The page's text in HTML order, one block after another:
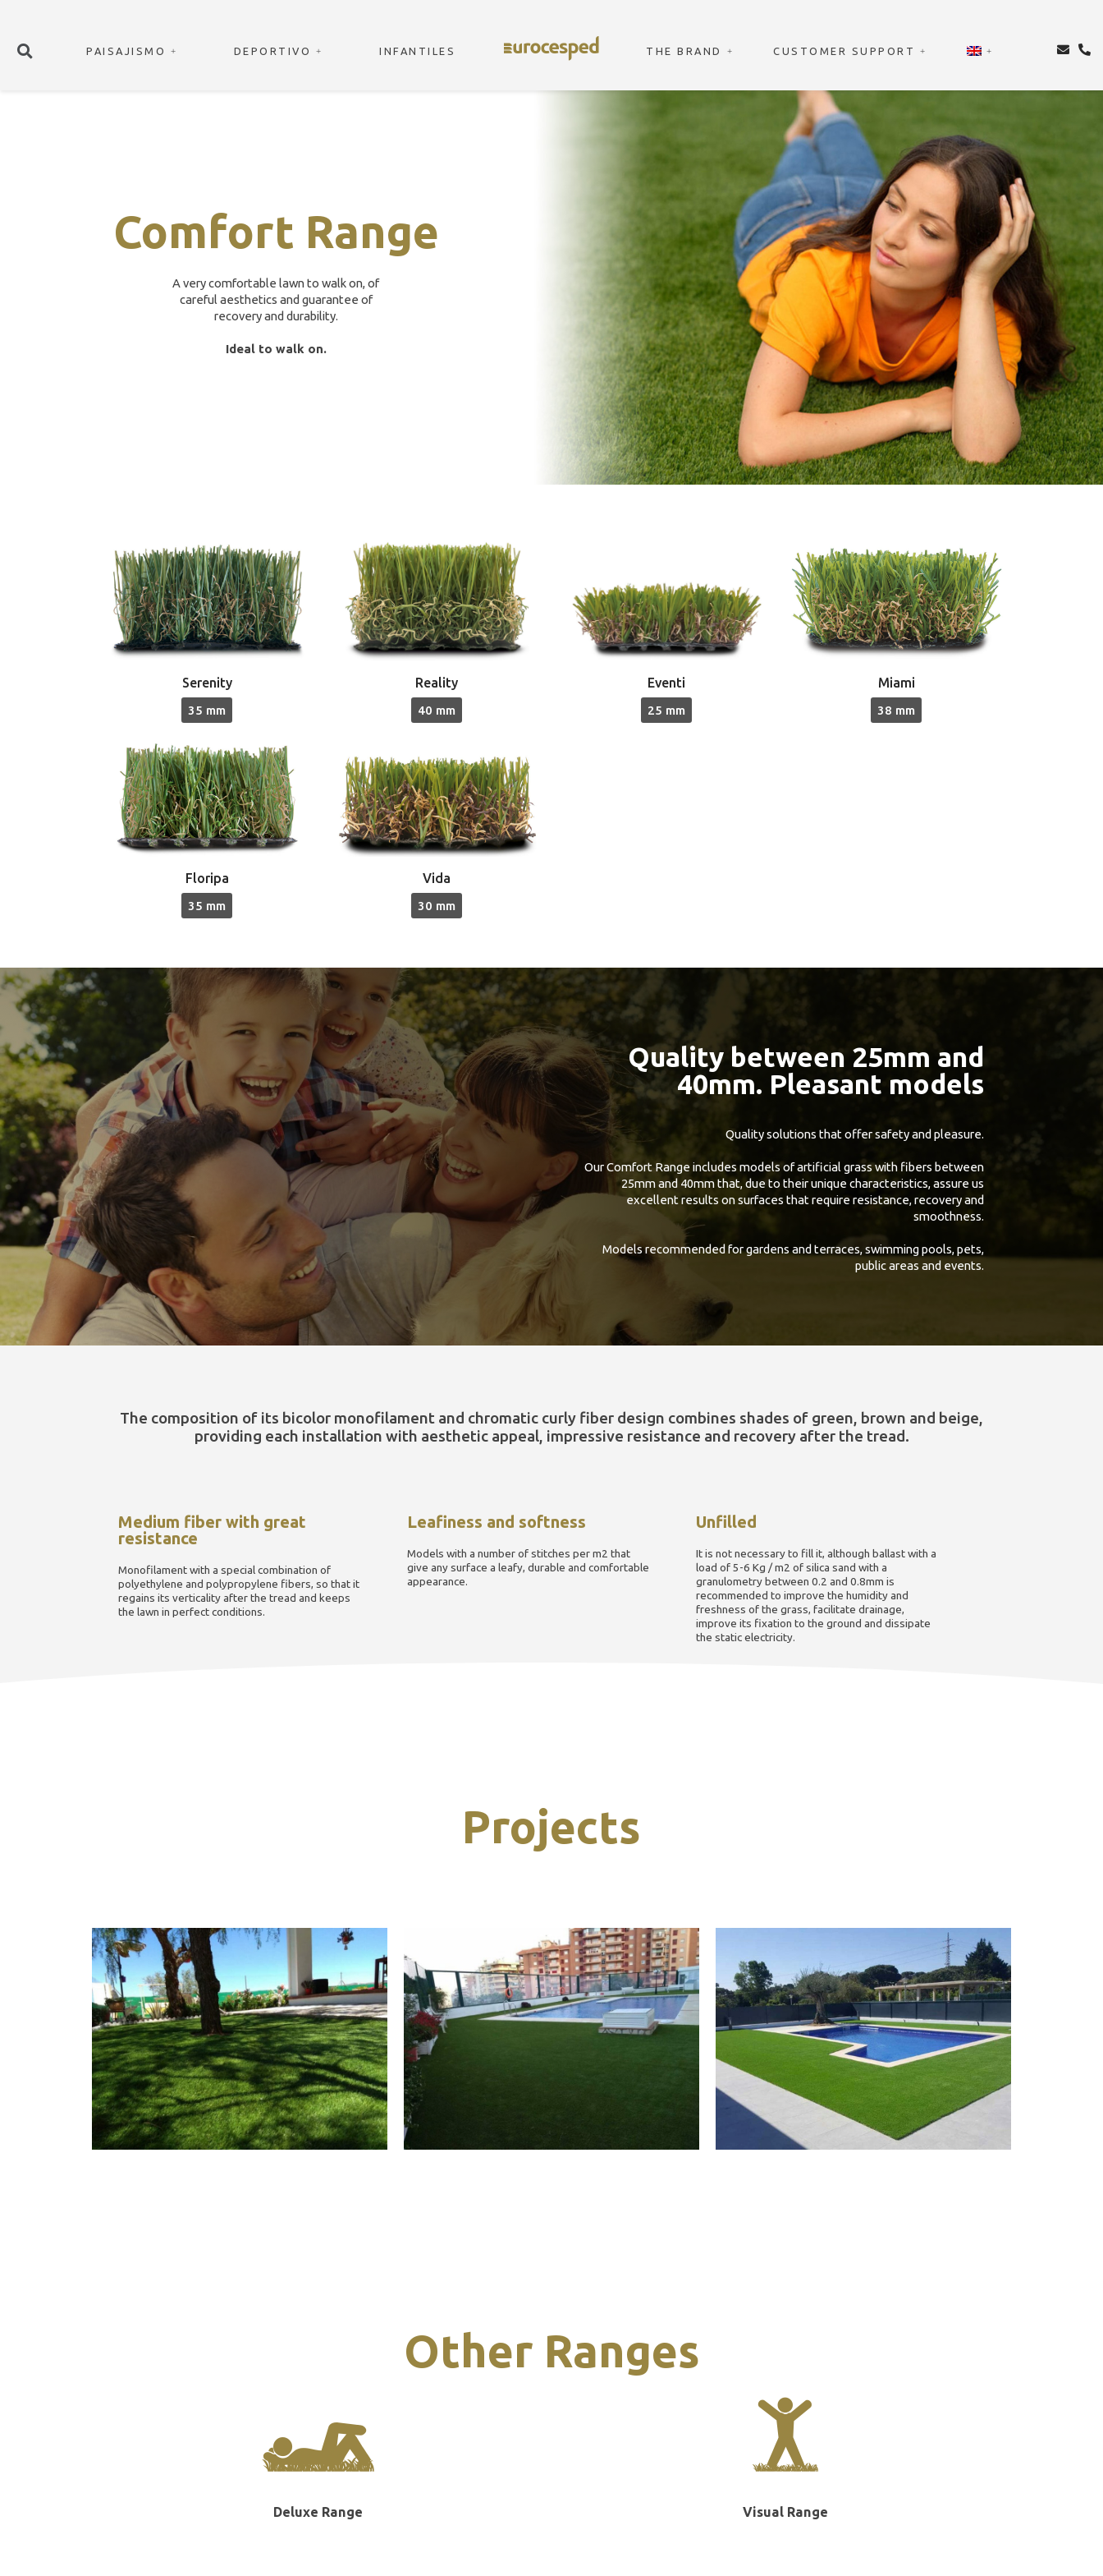
PAISAJISMO DEPORTIVO INFANTILES THE BRAND CUSTOMER SUPPORT
Comfort Range
A very comfortable lawn to walk on, of
careful aesthetics and guarantee of
recovery and durability.
Ideal to walk on.
Serenity
35 mm
Reality
40 mm
Eventi
25 mm
Miami
38 mm
Floripa
35 mm
Vida
30 mm
Quality between 25mm and
40mm. Pleasant models
Quality solutions that offer safety and pleasure.
Our Comfort Range includes models of artificial grass with fibers between
25mm and 40mm that, due to their unique characteristics, assure us
excellent results on surfaces that require resistance, recovery and
smoothness.
Models recommended for gardens and terraces, swimming pools, pets,
public areas and events.
The composition of its bicolor monofilament and chromatic curly fiber design combines shades of green, brown and beige,
providing each installation with aesthetic appeal, impressive resistance and recovery after the tread.
Medium fiber with great
resistance
Monofilament with a special combination of
polyethylene and polypropylene fibers, so that it
regains its verticality after the tread and keeps
the lawn in perfect conditions.
Leafiness and softness
Models with a number of stitches per m2 that
give any surface a leafy, durable and comfortable
appearance.
Unfilled
It is not necessary to fill it, although ballast with a
load of 5-6 Kg / m2 of silica sand with a
granulometry between 0.2 and 0.8mm is
recommended to improve the humidity and
freshness of the grass, facilitate drainage,
improve its fixation to the ground and dissipate
the static electricity.
Projects
Other Ranges
Deluxe Range Visual Range